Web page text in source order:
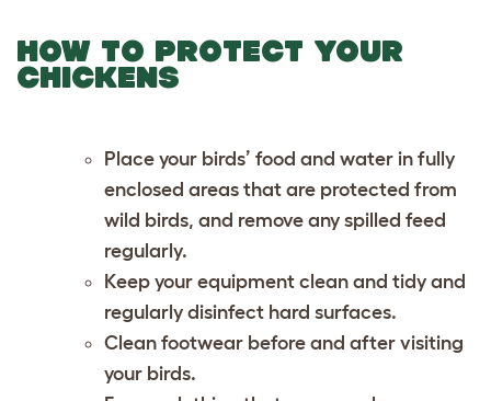
HOW TO PROTECT YOUR
CHICKENS
Place your birds’ food and water in fully
enclosed areas that are protected from
wild birds, and remove any spilled feed
regularly.
Keep your equipment clean and tidy and
regularly disinfect hard surfaces.
Clean footwear before and after visiting
your birds.